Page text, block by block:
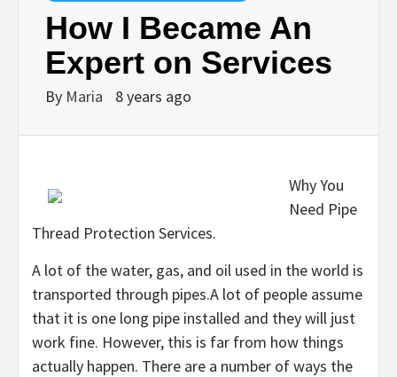
How I Became An
Expert on Services
By Maria 8 years ago
Why You
Need Pipe
Thread Protection Services.
A lot of the water, gas, and oil used in the world is
transported through pipes.A lot of people assume
that it is one long pipe installed and they will just
work fine. However, this is far from how things
actually happen. There are a number of ways the